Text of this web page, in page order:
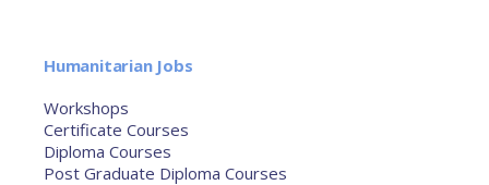
Humanitarian Jobs
Workshops
Certificate Courses
Diploma Courses
Post Graduate Diploma Courses